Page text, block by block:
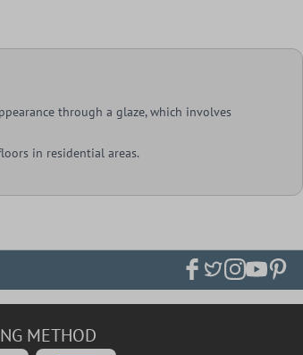
through a glaze, which involves
in residential areas.
METHOD